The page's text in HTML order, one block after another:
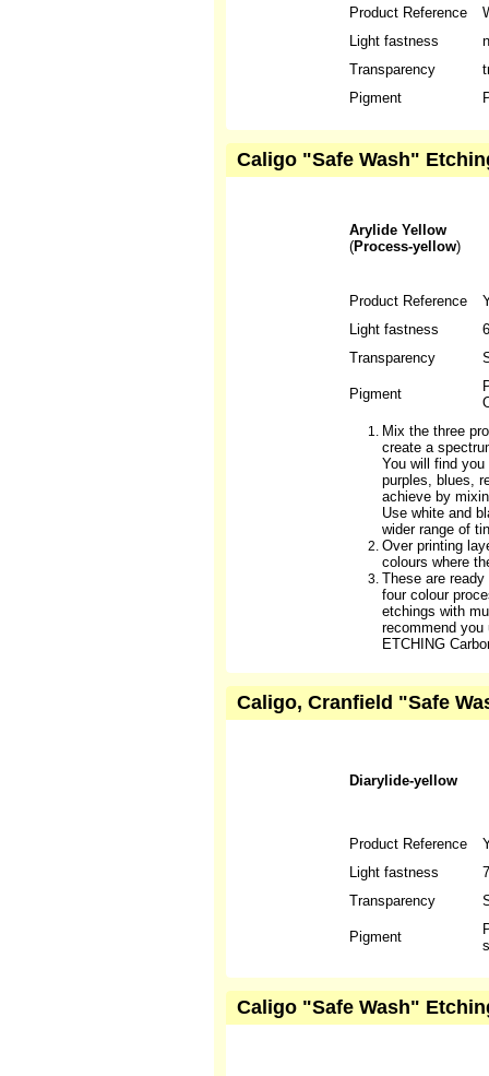
Product Reference
Light fastness
Transparency
Pigment
Caligo "Safe Wash"
Arylide Yellow
(Process-yellow)
Product Reference
Light fastness
Transparency
Pigment
Mix the three
create a
You will find
purples, blues,
achieve by
Use white and
wider range of
Over printing
colours where
These are
four colour
etchings with
recommend you
ETCHING
Caligo, Cranfield "Safe
Diarylide-yellow
Product Reference
Light fastness
7
Transparency
Pigment
Caligo "Safe Wash"